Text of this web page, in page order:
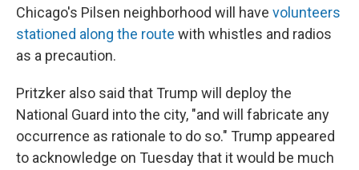
Chicago's Pilsen neighborhood will have volunteers
stationed along the route with whistles and radios
as a precaution.
Pritzker also said that Trump will deploy the
National Guard into the city, "and will fabricate any
occurrence as rationale to do so." Trump appeared
to acknowledge on Tuesday that it would be much